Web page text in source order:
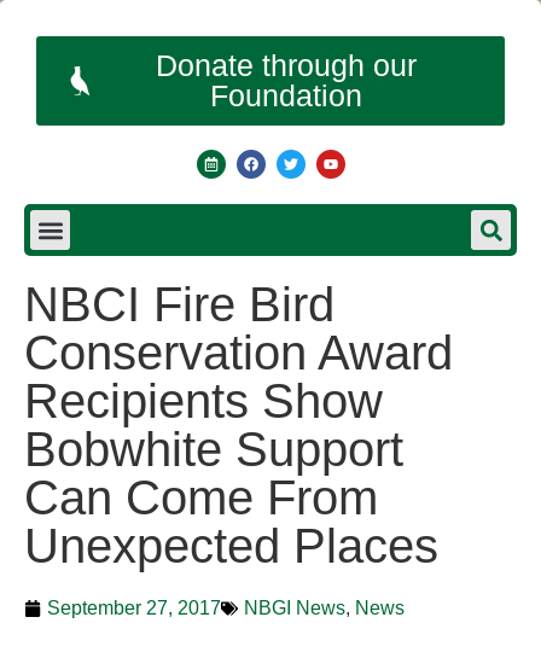
Donate through our
Foundation
NBCI Fire Bird
Conservation Award
Recipients Show
Bobwhite Support
Can Come From
Unexpected Places
September 27, 2017 NBGI News, News